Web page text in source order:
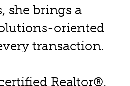
she brings a
oriented
transaction.
Realtor®,